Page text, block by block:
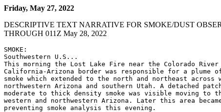
Friday, May 27, 2022
DESCRIPTIVE TEXT NARRATIVE FOR SMOKE/DUST
THROUGH 011Z May 28, 2022
SMOKE:
Southwestern U.S...
This morning the Lost Lake Fire near the Colorado
California-Arizona border was responsible for a plume
smoke which extended to the north and northeast across
northwestern Arizona and southern Utah. A detached patch
moderate to thick density smoke was visible moving to
western and northwestern Arizona. Later this area
preventing smoke analysis this evening.